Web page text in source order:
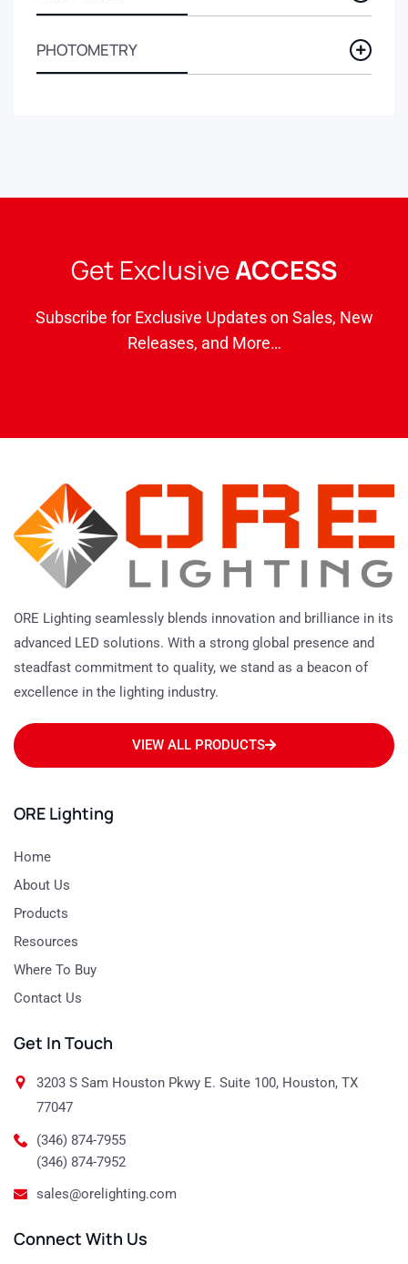
PHOTOMETRY
Get ExclusiveACCESS
Subscribe for Exclusive Updates on Sales, New
Releases, and More…
ORE Lighting seamlessly blends innovation and brilliance in its
advanced LED solutions. With a strong global presence and
steadfast commitment to quality, we stand as a beacon of
excellence in the lighting industry.
VIEW ALL PRODUCTS
ORE Lighting
Home
About Us
Products
Resources
Where To Buy
Contact Us
Get In Touch
3203 S Sam Houston Pkwy E. Suite 100, Houston, TX
77047
(346) 874-7955
(346) 874-7952
sales@orelighting.com
Connect With Us